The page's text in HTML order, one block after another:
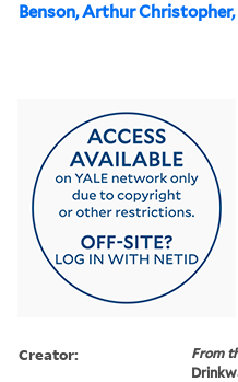
Benson, Arthur Christopher,
Creator:
From